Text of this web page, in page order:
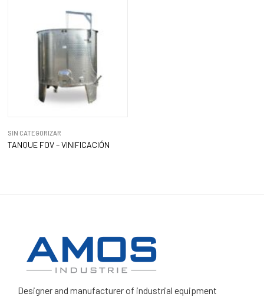
SIN CATEGORIZAR
TANQUE FOV – VINIFICACIÓN
Designer and manufacturerof industrial equipment